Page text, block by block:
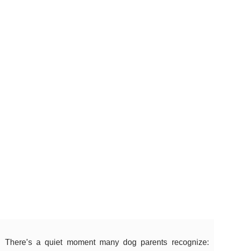
There’s a quiet moment many dog parents recognize: